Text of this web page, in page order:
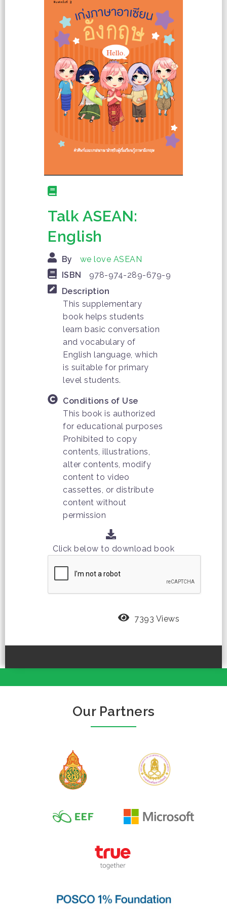
Talk ASEAN:
English
By
we love ASEAN
ISBN
978-974-289-679-9
Description
This supplementary
book helps students
learn basic conversation
and vocabulary of
English language, which
is suitable for primary
level students.
Conditions of Use
This book is authorized
for educational purposes
Prohibited to copy
contents, illustrations,
alter contents, modify
content to video
cassettes, or distribute
content without
permission
Click below to download book
7393 Views
Our Partners